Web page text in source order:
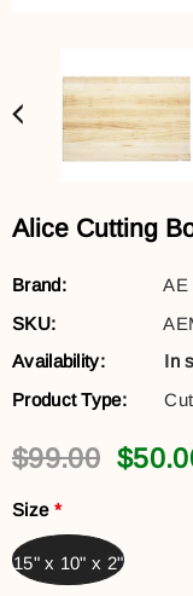
Alice Cutting
Brand:
AE
SKU:
Availability:
In
Product Type:
$99.00
Size *
15" x 10" x 2"